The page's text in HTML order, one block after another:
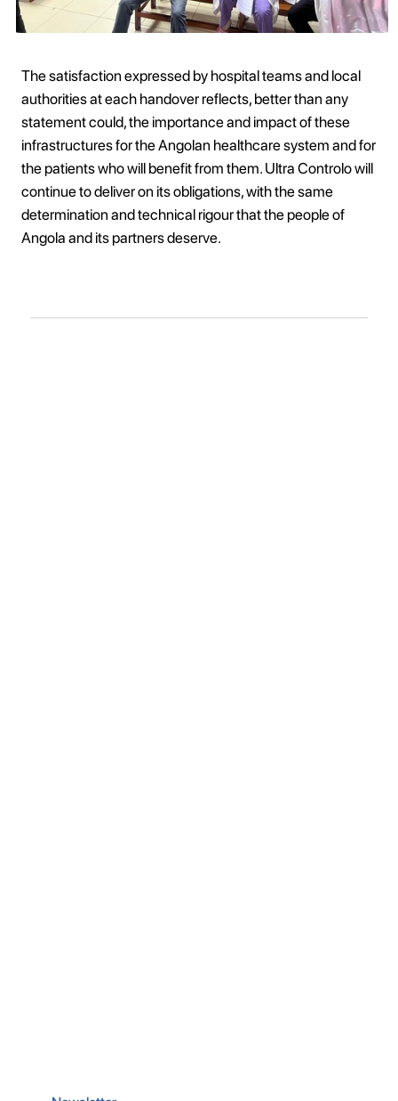
The satisfaction expressed by hospital teams and local
authorities at each handover reflects, better than any
statement could, the importance and impact of these
infrastructures for the Angolan healthcare system and for
the patients who will benefit from them. Ultra Controlo will
continue to deliver on its obligations, with the same
determination and technical rigour that the people of
Angola and its partners deserve.